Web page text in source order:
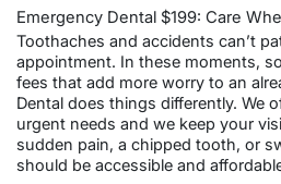
Emergency Dental $199: Care
Toothaches and accidents can’t
appointment. In these moments,
fees that add more worry to an
Dental does things differently. We
urgent needs and we keep your
sudden pain, a chipped tooth, or
should be accessible and